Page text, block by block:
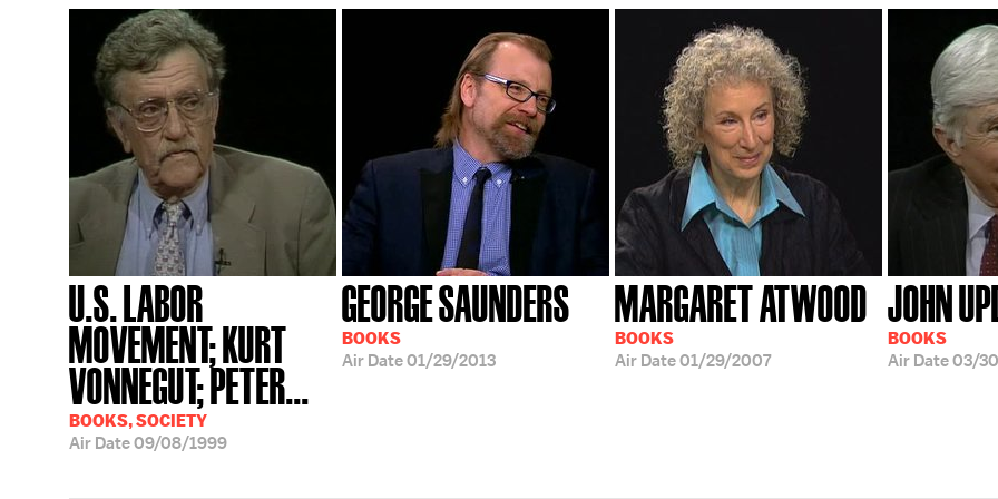
U.S. LABOR
MOVEMENT; KURT
VONNEGUT; PETER...
BOOKS, SOCIETY
Air Date09/08/1999
GEORGE SAUNDERS
BOOKS
Air Date01/29/2013
MARGARET ATWOOD
BOOKS
Air Date01/29/2007
JOHN
BOOKS
Air Date03/